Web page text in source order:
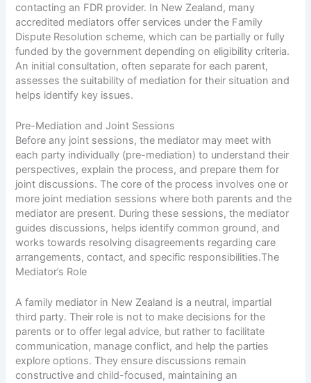
contacting an FDR provider. In New Zealand, many
accredited mediators offer services under the Family
Dispute Resolution scheme, which can be partially or fully
funded by the government depending on eligibility criteria.
An initial consultation, often separate for each parent,
assesses the suitability of mediation for their situation and
helps identify key issues.
Pre-Mediation and Joint Sessions
Before any joint sessions, the mediator may meet with
each party individually (pre-mediation) to understand their
perspectives, explain the process, and prepare them for
joint discussions. The core of the process involves one or
more joint mediation sessions where both parents and the
mediator are present. During these sessions, the mediator
guides discussions, helps identify common ground, and
works towards resolving disagreements regarding care
arrangements, contact, and specific responsibilities.The
Mediator’s Role
A family mediator in New Zealand is a neutral, impartial
third party. Their role is not to make decisions for the
parents or to offer legal advice, but rather to facilitate
communication, manage conflict, and help the parties
explore options. They ensure discussions remain
constructive and child-focused, maintaining an